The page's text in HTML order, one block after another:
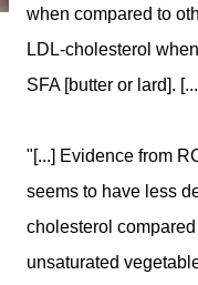
when compared to
LDL-cholesterol
SFA [butter or lard].
"[...] Evidence from
seems to have less
cholesterol
unsaturated